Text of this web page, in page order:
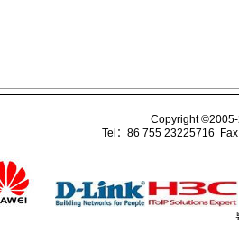
Copyright
Tel：86 755 23225716